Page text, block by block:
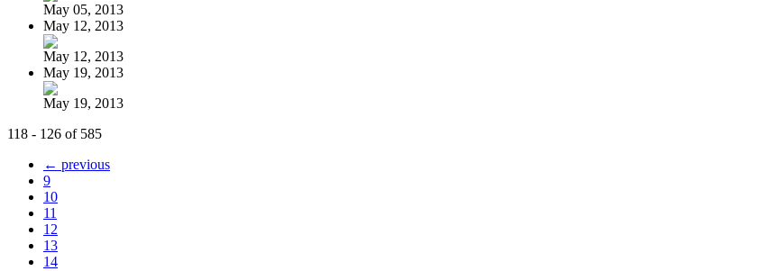
May 05, 2013
May 12, 2013
May 12, 2013
May 19, 2013
May 19, 2013
118 - 126 of 585
← previous
9
10
11
12
13
14